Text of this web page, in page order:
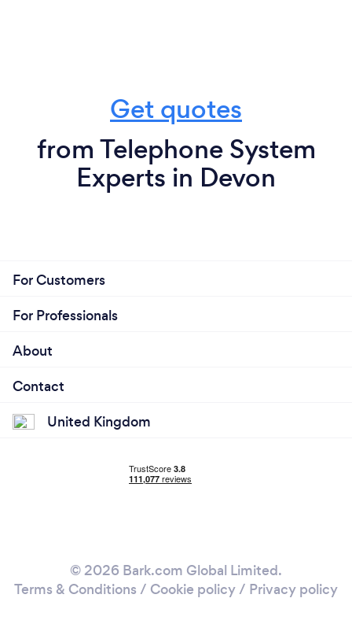
Get quotes
from Telephone System
Experts in Devon
For Customers
For Professionals
About
Contact
United Kingdom
© 2026 Bark.com Global Limited.
Terms & Conditions / Cookie policy/ Privacy policy